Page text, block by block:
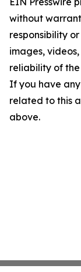
without
responsibility
images,
reliability of
If you have
related to this
above.